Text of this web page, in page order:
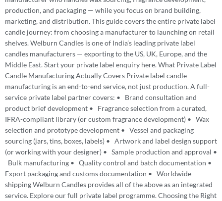
production, and packaging — while you focus on brand building,
marketing, and distribution. This guide covers the entire private label
candle journey: from choosing a manufacturer to launching on retail
shelves. Welburn Candles is one of India’s leading private label
candles manufacturers — exporting to the US, UK, Europe, and the
Middle East. Start your private label enquiry here. What Private Label
Candle Manufacturing Actually Covers Private label candle
manufacturing is an end-to-end service, not just production. A full-
service private label partner covers: • Brand consultation and
product brief development • Fragrance selection from a curated,
IFRA-compliant library (or custom fragrance development) • Wax
selection and prototype development • Vessel and packaging
sourcing (jars, tins, boxes, labels) • Artwork and label design support
(or working with your designer) • Sample production and approval •
Bulk manufacturing • Quality control and batch documentation •
Export packaging and customs documentation • Worldwide
shipping Welburn Candles provides all of the above as an integrated
service. Explore our full private label programme. Choosing the Right